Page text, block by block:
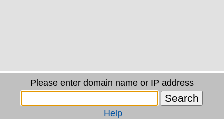
Please enter domain name or IP address
Help